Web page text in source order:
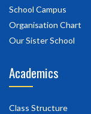
School Campus
Organisation Chart
Our Sister School
Academics
Class Structure